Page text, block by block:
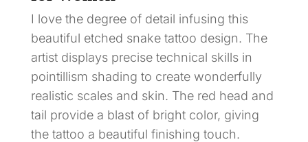
I love the degree of detail infusing this
beautiful etched snake tattoo design. The
artist displays precise technical skills in
pointillism shading to create wonderfully
realistic scales and skin. The red head and
tail provide a blast of bright color, giving
the tattoo a beautiful finishing touch.